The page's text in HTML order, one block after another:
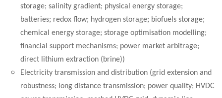
storage; salinity gradient; physical energy storage;
batteries; redox flow; hydrogen storage; biofuels storage;
chemical energy storage; storage optimisation modelling;
financial support mechanisms; power market arbitrage;
direct lithium extraction (brine))
Electricity transmission and distribution (grid extension and
robustness; long distance transmission; power quality; HVDC